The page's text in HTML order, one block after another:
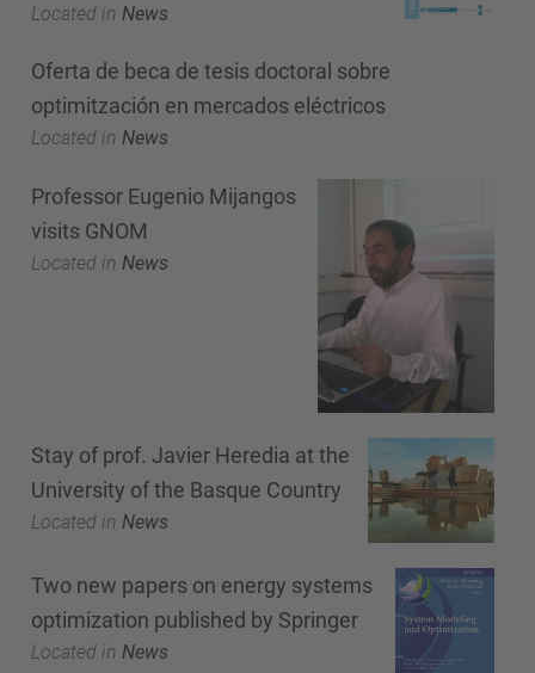
Located in News
Oferta de beca de tesis doctoral sobre
optimitzación en mercados eléctricos
Located in News
Professor Eugenio Mijangos
visits GNOM
Located in News
Stay of prof. Javier Heredia at the
University of the Basque Country
Located in News
Two new papers on energy systems
optimization published by Springer
Located in News